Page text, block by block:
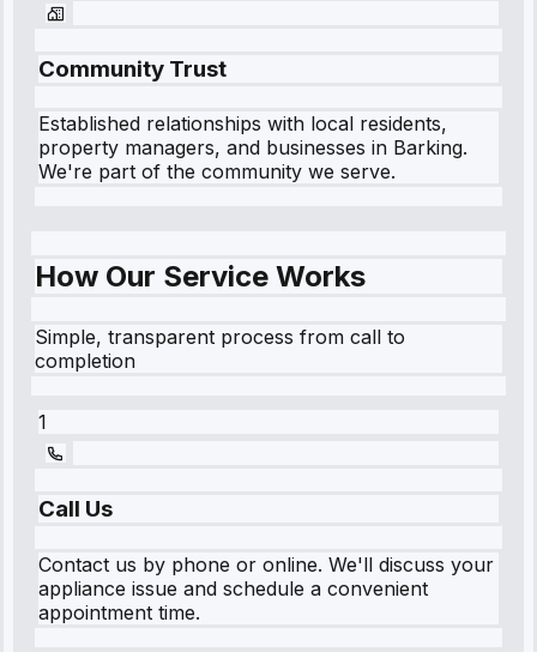
Community Trust
Established relationships with local residents,
property managers, and businesses in Barking.
We're part of the community we serve.
How Our Service Works
Simple, transparent process from call to
completion
1
Call Us
Contact us by phone or online. We'll discuss your
appliance issue and schedule a convenient
appointment time.